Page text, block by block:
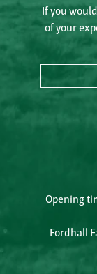
If you
of your
Opening
Fordhall